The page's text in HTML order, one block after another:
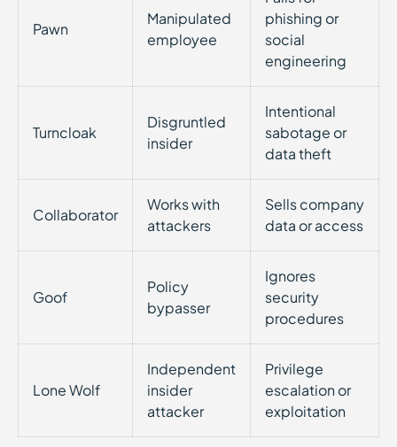
Pawn
Manipulated
employee
phishing or
social
engineering
Turncloak
Disgruntled
insider
Intentional
sabotage or
data theft
Collaborator
Works with
attackers
Sells company
data or access
Goof
Policy
bypasser
Ignores
security
procedures
Lone Wolf
Independent
insider
attacker
Privilege
escalation or
exploitation